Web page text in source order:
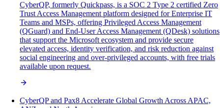
CyberQP, formerly Quickpass, is a SOC 2 Type 2 certified Zero
Trust Access Management platform designed for Enterprise IT
Teams and MSPs, offering Privileged Access Management
(QGuard) and End-User Access Management (QDesk) solutions
that support the Microsoft ecosystem and provide secure
elevated access, identity verification, and risk reduction against
social engineering and over-privileged accounts, with free trials
available upon request.
CyberQP and Pax8 Accelerate Global Growth Across APAC,